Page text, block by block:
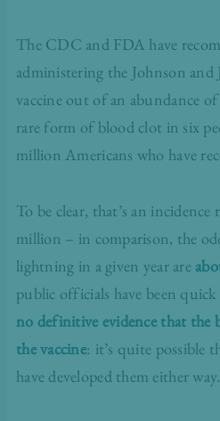
The CDC and FDA have
administering the Johnson
vaccine out of an abundance
rare form of blood clot in six
million Americans who have
To be clear, that’s an
million – in comparison, the
lightning in a given year are
public officials have been
no definitive evidence that the
the vaccine: it’s quite possible
have developed them either